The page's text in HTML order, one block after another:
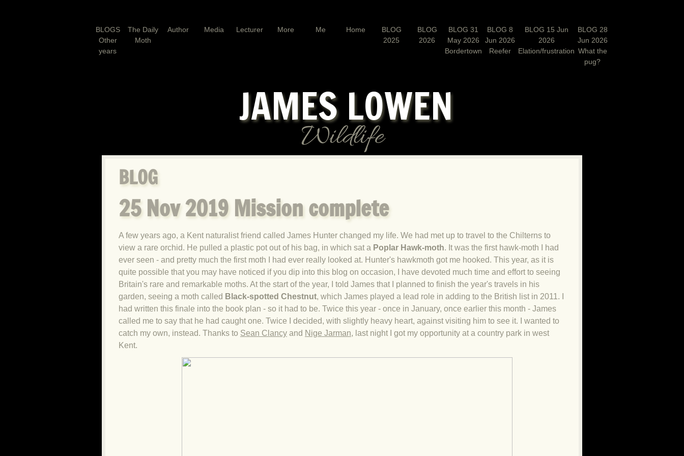
BLOGS
Other
years
The Daily
Moth
Author Media Lecturer More Me Home
BLOG
2025
BLOG
2026
BLOG 31
May 2026
Bordertown
BLOG 8
Jun 2026
Reefer
BLOG 15 Jun
2026
Elation/frustration
BLOG 28
Jun 2026
What the
pug?
Wildlife
JAMES LOWEN
BLOG
25 Nov 2019 Mission complete
A few years ago, a Kent naturalist friend called James Hunter changed my life. We had met up to travel to the Chilterns to
view a rare orchid. He pulled a plastic pot out of his bag, in which sat a Poplar Hawk-moth. It was the first hawk-moth I had
ever seen - and pretty much the first moth I had ever really looked at. Hunter's hawkmoth got me hooked. This year, as it is
quite possible that you may have noticed if you dip into this blog on occasion, I have devoted much time and effort to seeing
Britain's rare and remarkable moths. At the start of the year, I told James that I planned to finish the year's travels in his
garden, seeing a moth called Black-spotted Chestnut, which James played a lead role in adding to the British list in 2011 . I
had written this finale into the book plan - so it had to be. Twice this year - once in January, once earlier this month - James
called me to say that he had caught one. Twice I decided, with slightly heavy heart, against visiting him to see it. I wanted to
catch my own, instead. Thanks to Sean Clancy and Nige Jarman, last night I got my opportunity at a country park in west
Kent.